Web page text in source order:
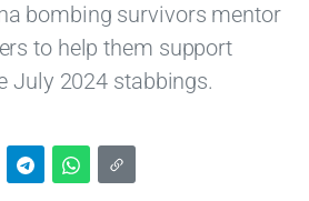
bombing survivors mentor
to help them support
July 2024 stabbings.